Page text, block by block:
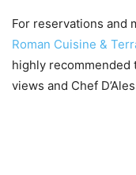
For reservations and
Roman Cuisine &
highly recommended
views and Chef